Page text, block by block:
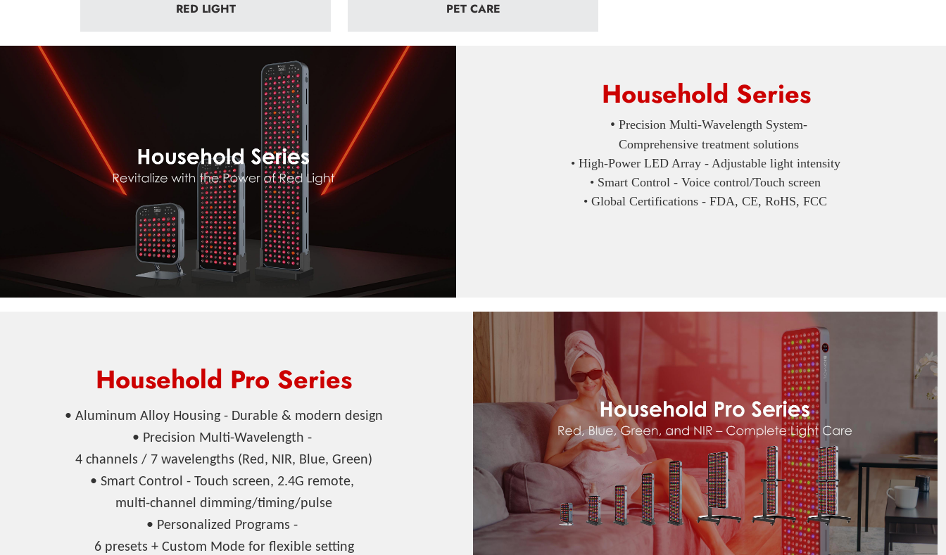
RED LIGHT PET CARE
Household Series
• Precision Multi-Wavelength System-
Comprehensive treatment solutions
• High-Power LED Array - Adjustable light intensity
• Smart Control - Voice control/Touch screen
• Global Certifications - FDA, CE, RoHS, FCC
Household Pro Series
• Aluminum Alloy Housing - Durable & modern design
• Precision Multi-Wavelength -
4 channels / 7 wavelengths (Red, NIR, Blue, Green)
• Smart Control - Touch screen, 2.4G remote,
multi-channel dimming/timing/pulse
• Personalized Programs -
6 presets + Custom Mode for flexible setting